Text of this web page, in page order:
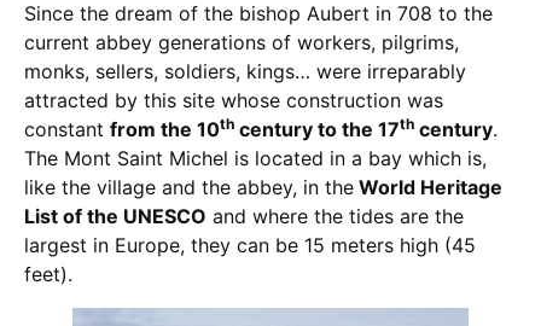
Since the dream of the bishop Aubert in 708 to the
current abbey generations of workers, pilgrims,
monks, sellers, soldiers, kings… were irreparably
attracted by this site whose construction was
constant from the 10th century to the 17th century.
The Mont Saint Michel is located in a bay which is,
like the village and the abbey, in the World Heritage
List of the UNESCO and where the tides are the
largest in Europe, they can be 15 meters high (45
feet).